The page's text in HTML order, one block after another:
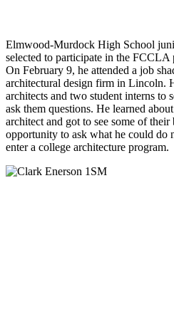
Elmwood-Murdock High School
selected to participate in the
On February 9, he attended a job
architectural design firm in Lincoln.
architects and two student interns to
ask them questions. He learned
architect and got to see some of
opportunity to ask what he could do
enter a college architecture program.